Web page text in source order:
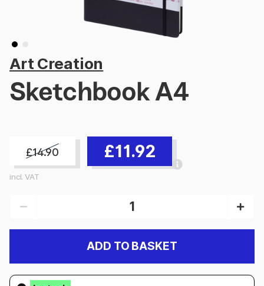
Art Creation
Sketchbook A4
£14.90 £11.92
incl. VAT
ADD TO BASKET